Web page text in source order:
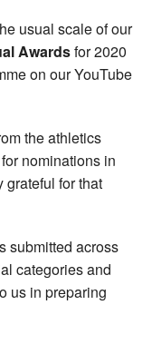
usual scale of our
Awardsfor 2020
on our YouTube
the athletics
nominations in
grateful for that
submitted across
categories and
us in preparing